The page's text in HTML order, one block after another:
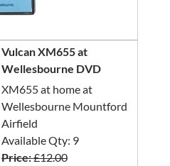
Vulcan XM655 at
Wellesbourne DVD
XM655 at home at
Wellesbourne Mountford
Airfield
Available Qty: 9
Price:£12.00